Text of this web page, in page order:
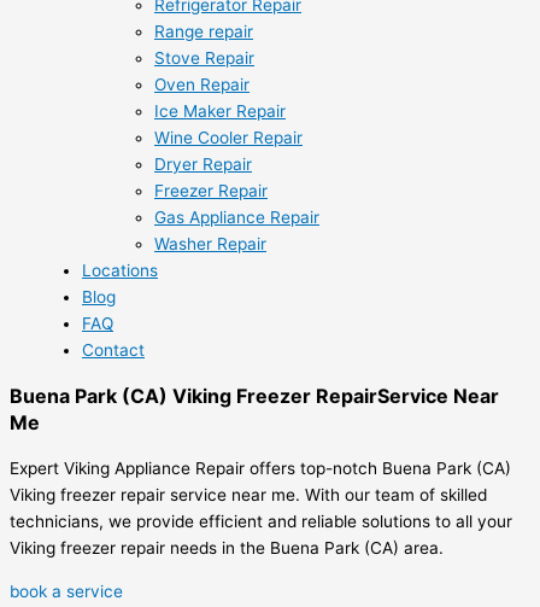
Refrigerator Repair
Range repair
Stove Repair
Oven Repair
Ice Maker Repair
Wine Cooler Repair
Dryer Repair
Freezer Repair
Gas Appliance Repair
Washer Repair
Locations
Blog
FAQ
Contact
Buena Park (CA) Viking Freezer RepairService Near
Me
Expert Viking Appliance Repair offers top-notch Buena Park (CA)
Viking freezer repair service near me. With our team of skilled
technicians, we provide efficient and reliable solutions to all your
Viking freezer repair needs in the Buena Park (CA) area.
book a service